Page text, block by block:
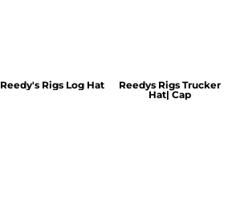
Reedy's Rigs Log Hat
Reedys Rigs Trucker
Hat| Cap